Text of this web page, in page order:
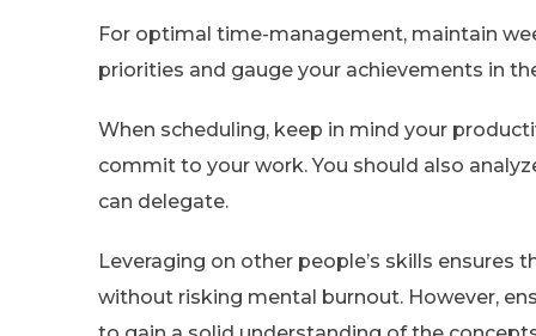
For optimal time-management, maintain
priorities and gauge your achievements in
When scheduling, keep in mind your
commit to your work. You should also
can delegate.
Leveraging on other people’s skills
without risking mental burnout. However,